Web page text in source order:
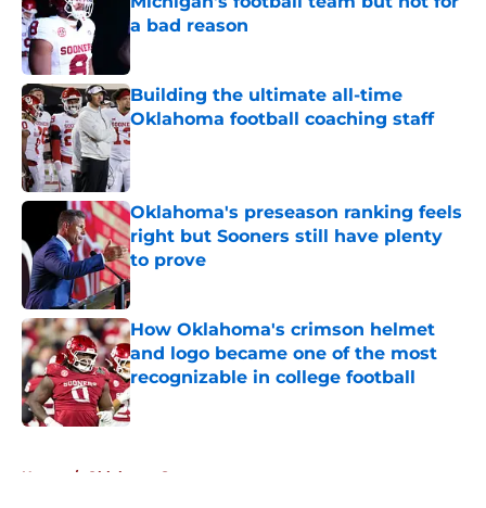
a bad reason
Published by on Invalid Date
Building the ultimate all-time
Oklahoma football coaching staff
Published by on Invalid Date
Oklahoma's preseason ranking feels
right but Sooners still have plenty
to prove
Published by on Invalid Date
How Oklahoma's crimson helmet
and logo became one of the most
recognizable in college football
Published by on Invalid Date
Home / Oklahoma Sooners